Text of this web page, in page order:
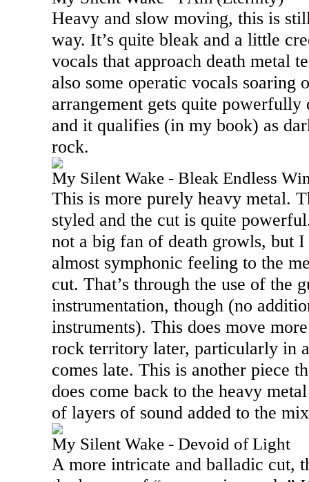
Heavy and slow moving, this is
way. It’s quite bleak and a little
vocals that approach death metal
also some operatic vocals soaring
arrangement gets quite powerfully
and it qualifies (in my book) as
rock.
My Silent Wake - Bleak Endless
This is more purely heavy metal.
styled and the cut is quite
not a big fan of death growls, but I
almost symphonic feeling to the
cut. That’s through the use of the
instrumentation, though (no
instruments). This does move
rock territory later, particularly in
comes late. This is another piece
does come back to the heavy
of layers of sound added to the
My Silent Wake - Devoid of Light
A more intricate and balladic cut,